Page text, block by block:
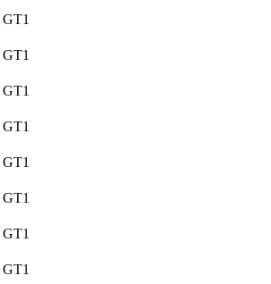
GT1
GT1
GT1
GT1
GT1
GT1
GT1
GT1